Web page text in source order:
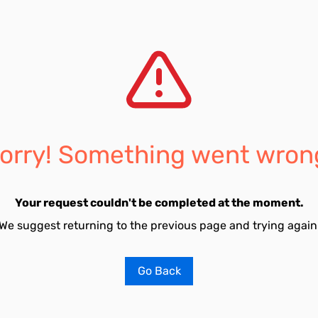
Something went
Your request couldn't be completed at the moment.
suggest returning to the previous page and trying
Go Back